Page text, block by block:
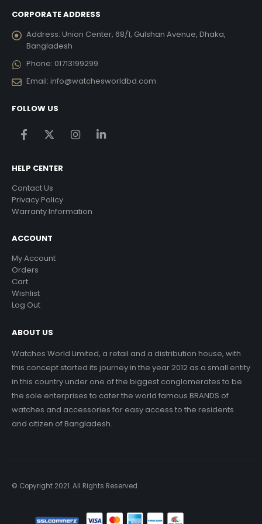
CORPORATE ADDRESS
Address: Union Center, 68/1, Gulshan Avenue, Dhaka,
Bangladesh
Phone: 01713199299
Email: info@watchesworldbd.com
FOLLOW US
HELP CENTER
Contact Us
Privacy Policy
Warranty Information
ACCOUNT
My Account
Orders
Cart
Wishlist
Log Out
ABOUT US
Watches World Limited, a retail and a distribution house, with
this concept started its journey in the year 2012 as a small entity
in this country under one of the biggest conglomerates to be
the sole enterprises to cater the world famous BRANDS of
watches and accessories for easy access to the residents
and citizen of Bangladesh.
© Copyright 2021. All Rights Reserved